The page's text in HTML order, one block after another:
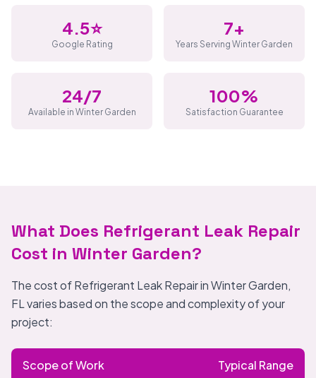
4.5⭐
Google Rating
7+
Years Serving Winter Garden
24/7
Available in Winter Garden
100%
Satisfaction Guarantee
What Does Refrigerant Leak Repair
Cost in Winter Garden?
The cost of Refrigerant Leak Repair in Winter Garden,
FL varies based on the scope and complexity of your
project:
Scope of Work Typical Range